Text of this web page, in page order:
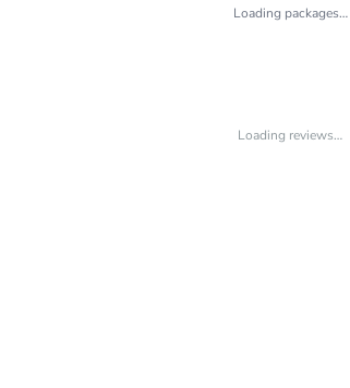
Loading packages…
Loading reviews…